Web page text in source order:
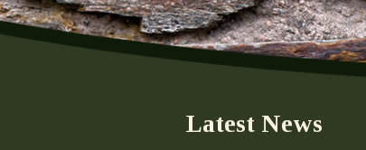
Latest News